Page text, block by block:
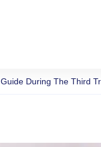
Guide During The Third